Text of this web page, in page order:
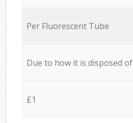
Per Fluorescent Tube
Due to how it is disposed of
£1